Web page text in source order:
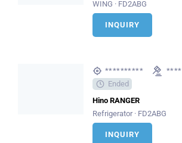
WING · FD2ABG
INQUIRY
**********
****
Ended
Hino RANGER
Refrigerator · FD2ABG
INQUIRY